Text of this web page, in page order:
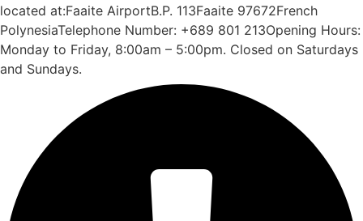
located at:Faaite AirportB.P. 113Faaite 97672French
PolynesiaTelephone Number: +689 801 213Opening Hours:
Monday to Friday, 8:00am – 5:00pm. Closed on Saturdays
and Sundays.